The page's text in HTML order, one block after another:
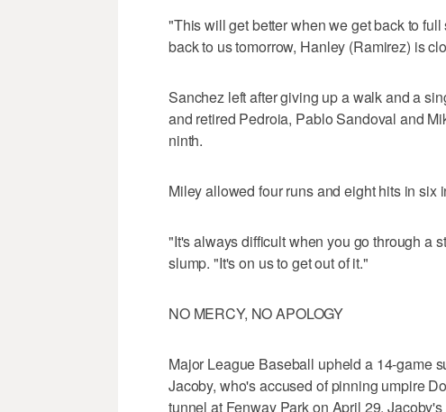
"This will get better when we get back to
back to us tomorrow, Hanley (Ramirez) is
Sanchez left after giving up a walk and a
and retired Pedroia, Pablo Sandoval and
ninth.
Miley allowed four runs and eight hits in
"It's always difficult when you go through a
slump. "It's on us to get out of it."
NO MERCY, NO APOLOGY
Major League Baseball upheld a 14-game
Jacoby, who's accused of pinning umpire
tunnel at Fenway Park on April 29.